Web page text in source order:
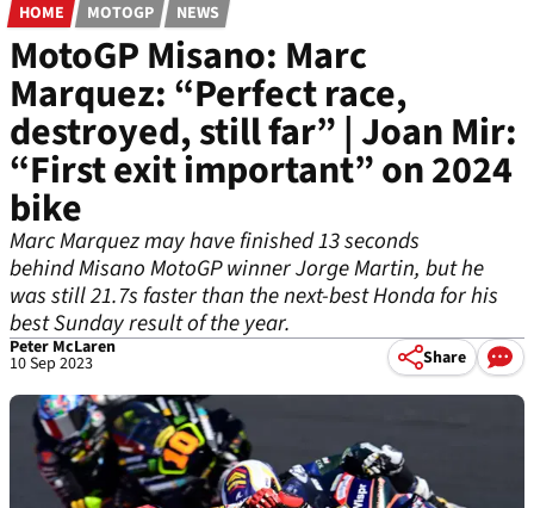
HOME MOTOGP NEWS
MotoGP Misano: Marc
Marquez: “Perfect race,
destroyed, still far” | Joan Mir:
“First exit important” on 2024
bike
Marc Marquez may have finished 13 seconds
behind Misano MotoGP winner Jorge Martin, but he
was still 21.7s faster than the next-best Honda for his
best Sunday result of the year.
Peter McLaren
10 Sep 2023 Share